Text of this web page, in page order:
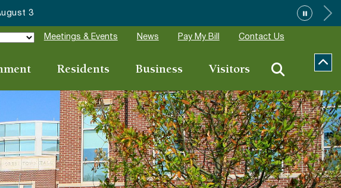
3
Meetings & Events News Pay My Bill Contact Us
Residents Business Visitors